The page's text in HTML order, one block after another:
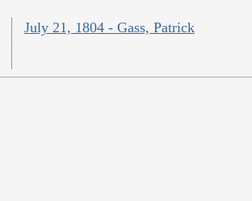
July 21, 1804 - Gass, Patrick